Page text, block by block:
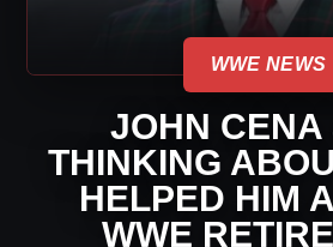
WWE NEWS
JOHN CENA
THINKING
HELPED HIM
WWE